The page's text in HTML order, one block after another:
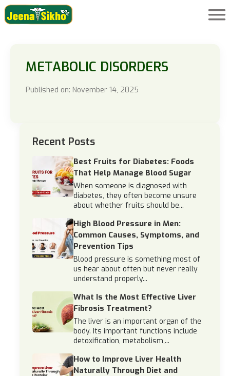
METABOLIC DISORDERS
Published on: November 14, 2025
Recent Posts
Best Fruits for Diabetes: Foods
That Help Manage Blood Sugar
When someone is diagnosed with
diabetes, they often become unsure
about whether fruits should be...
High Blood Pressure in Men:
Common Causes, Symptoms, and
Prevention Tips
Blood pressure is something most of
us hear about often but never really
understand properly...
What Is the Most Effective Liver
Fibrosis Treatment?
The liver is an important organ of the
body. Its important functions include
detoxification, metabolism,...
How to Improve Liver Health
Naturally Through Diet and